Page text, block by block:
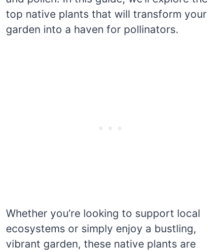
top native plants that will transform your
garden into a haven for pollinators.
Whether you’re looking to support local
ecosystems or simply enjoy a bustling,
vibrant garden, these native plants are